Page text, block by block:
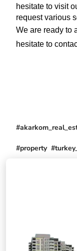
hesitate to visit
request various
We are ready to
hesitate to
#property